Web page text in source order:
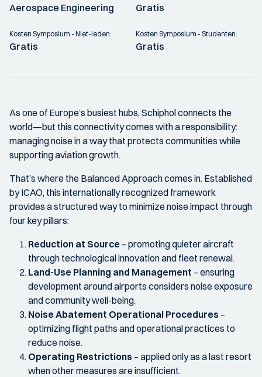
Aerospace Engineering Gratis
Kosten Symposium - Niet-leden:
Gratis
Kosten Symposium - Studenten:
Gratis
As one of Europe’s busiest hubs, Schiphol connects the
world—but this connectivity comes with a responsibility:
managing noise in a way that protects communities while
supporting aviation growth.
That’s where the Balanced Approach comes in. Established
by ICAO, this internationally recognized framework
provides a structured way to minimize noise impact through
four key pillars:
Reduction at Source – promoting quieter aircraft
through technological innovation and fleet renewal.
Land-Use Planning and Management – ensuring
development around airports considers noise exposure
and community well-being.
Noise Abatement Operational Procedures –
optimizing flight paths and operational practices to
reduce noise.
Operating Restrictions – applied only as a last resort
when other measures are insufficient.